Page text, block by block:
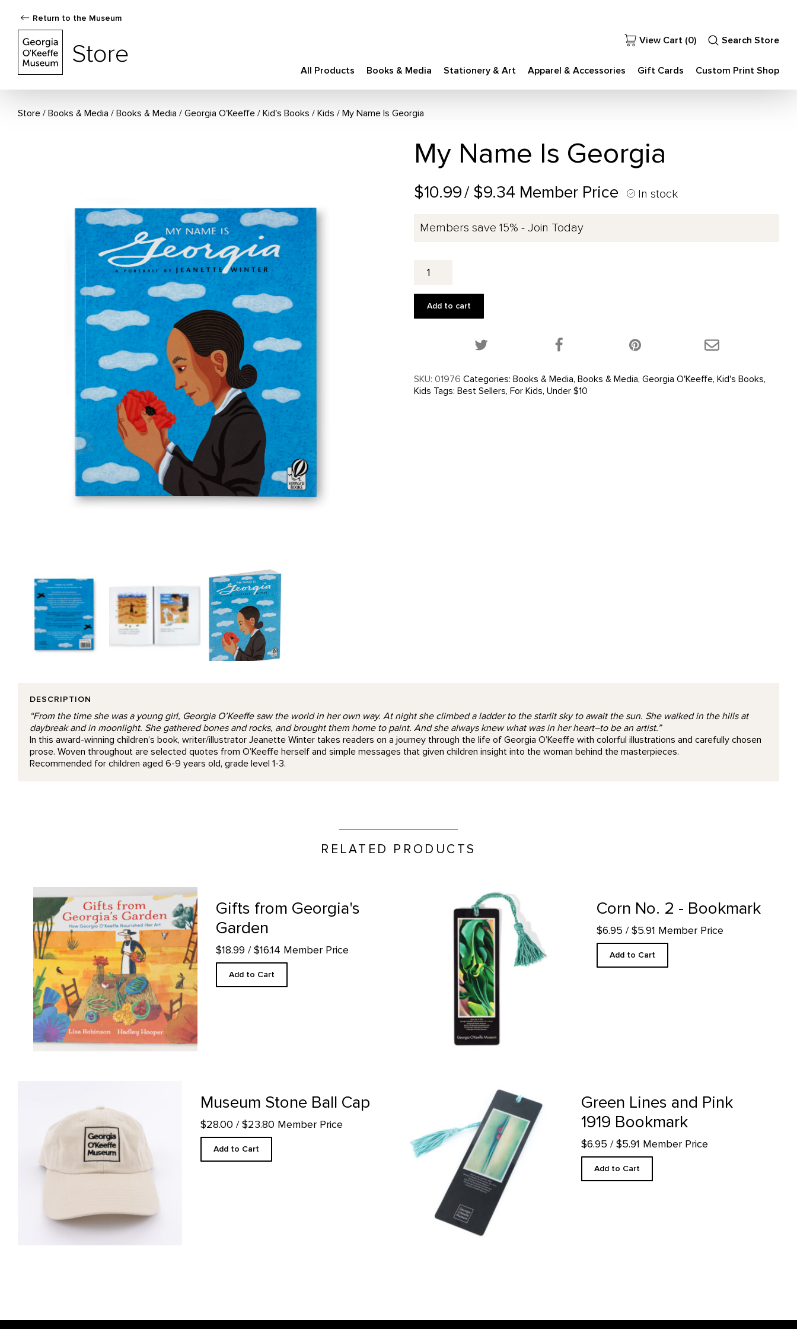
Return to the Museum
Store
All Products Books & Media Stationery & Art Apparel & Accessories Gift Cards Custom Print Shop
View Cart (0) Search Store
Store Books & Media / Books & Media / Georgia O'Keeffe / Kid's Books / Kids My Name Is Georgia
My Name Is Georgia
$10.99/ $9.34 Member Price In stock
Members save 15% - Join Today
Name
Georgia
Add to cart
Share this product on Twitter!Share this product on Facebook! Share this product
SKU: 01976 Categories: Books & Media, Books & Media, Georgia O'Keeffe, Kid's Books,
Kids Tags: Best Sellers, For Kids, Under $10
DESCRIPTION
“From the time she was a young girl, Georgia O’Keeffe saw the world in her own way. At night she climbed a ladder to the starlit sky to await the sun. She walked in the hills at
daybreak and in moonlight. She gathered bones and rocks, and brought them home to paint. And she always knew what was in her heart–to be an artist.”
In this award-winning children’s book, writer/illustrator Jeanette Winter takes readers on a journey through the life of Georgia O’Keeffe with colorful illustrations and carefully chosen
prose. Woven throughout are selected quotes from O’Keeffe herself and simple messages that given children insight into the woman behind the masterpieces.
Recommended for children aged 6-9 years old, grade level 1-3.
RELATED PRODUCTS
Gifts from Georgia's Garden product detail page
Gifts from Georgia's
Garden
$18.99 / $16.14 Member Price
Add to Cart
Corn No. 2 - Bookmark product detail page
Corn No. 2 - Bookmark
$6.95 / $5.91 Member Price
Add to Cart
Museum Stone Ball Cap
$28.00 / $23.80 Member Price
Add to Cart
Green Lines and Pink
1919 Bookmark
$6.95 / $5.91 Member Price
Add to Cart